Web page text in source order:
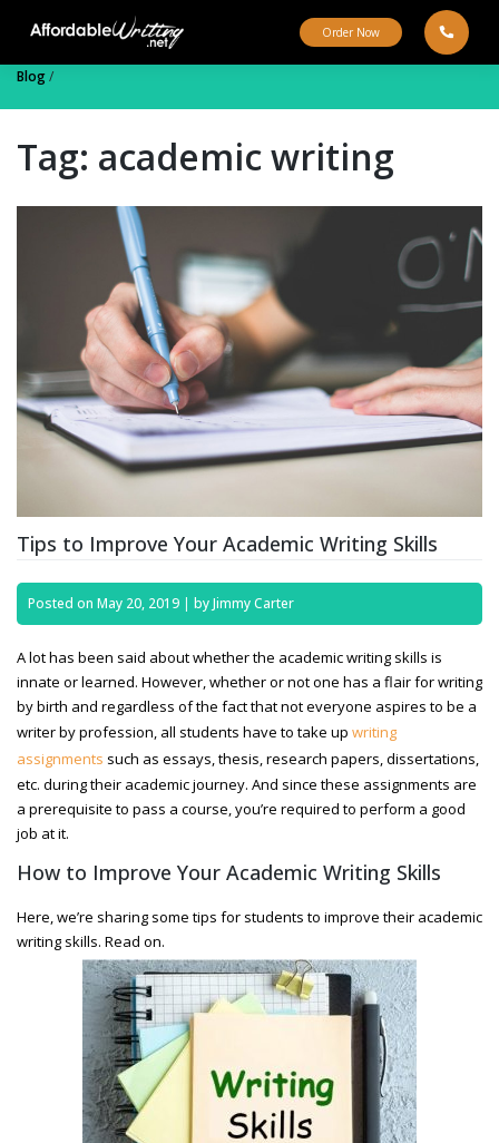
Order Now
Blog/
Tag: academic writing
Tips to Improve Your Academic Writing Skills
Posted on May 20, 2019 | byJimmy Carter
A lot has been said about whether the academic writing skills is
innate or learned. However, whether or not one has a flair for writing
by birth and regardless of the fact that not everyone aspires to be a
writer by profession, all students have to take up writing
assignments such as essays, thesis, research papers, dissertations,
etc. during their academic journey. And since these assignments are
a prerequisite to pass a course, you’re required to perform a good
job at it.
How to Improve Your Academic Writing Skills
Here, we’re sharing some tips for students to improve their academic
writing skills. Read on.